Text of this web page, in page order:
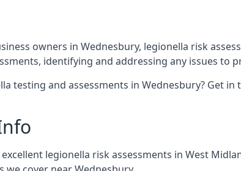
owners in Wednesbury, legionella risk
identifying and addressing any issues to
testing and assessments in Wednesbury? Get
legionella risk assessments in West